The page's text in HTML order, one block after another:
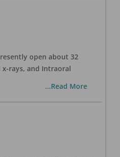
open about 32
x-rays, and Intraoral
...Read More